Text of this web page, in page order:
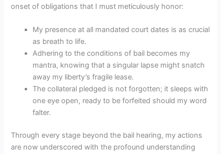
onset of obligations that I must meticulously honor:
My presence at all mandated court dates is as crucial
as breath to life.
Adhering to the conditions of bail becomes my
mantra, knowing that a singular lapse might snatch
away my liberty’s fragile lease.
The collateral pledged is not forgotten; it sleeps with
one eye open, ready to be forfeited should my word
falter.
Through every stage beyond the bail hearing, my actions
are now underscored with the profound understanding